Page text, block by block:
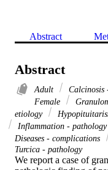
Abstract
Abstract
Adult Calcinosis
Female
etiology
Inflammation - pathology
Diseases - complications
Turcica - pathology
We report a case of